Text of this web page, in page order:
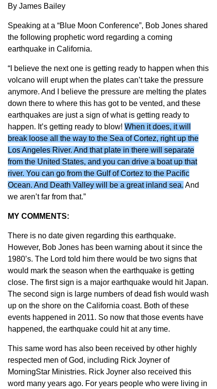
By James Bailey
Speaking at a “Blue Moon Conference”, Bob Jones shared
the following prophetic word regarding a coming
earthquake in California.
“I believe the next one is getting ready to happen when this
volcano will erupt when the plates can’t take the pressure
anymore. And I believe the pressure are melting the plates
down there to where this has got to be vented, and these
earthquakes are just a sign of what is getting ready to
happen. It’s getting ready to blow! When it does, it will
break loose all the way to the Sea of Cortez, right up the
Los Angeles River. And that plate in there will separate
from the United States, and you can drive a boat up that
river. You can go from the Gulf of Cortez to the Pacific
Ocean. And Death Valley will be a great inland sea. And
we aren’t far from that.”
MY COMMENTS:
There is no date given regarding this earthquake.
However, Bob Jones has been warning about it since the
1980’s. The Lord told him there would be two signs that
would mark the season when the earthquake is getting
close. The first sign is a major earthquake would hit Japan.
The second sign is large numbers of dead fish would wash
up on the shore on the California coast. Both of these
events happened in 2011. So now that those events have
happened, the earthquake could hit at any time.
This same word has also been received by other highly
respected men of God, including Rick Joyner of
MorningStar Ministries. Rick Joyner also received this
word many years ago. For years people who were living in